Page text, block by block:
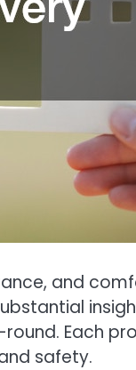
and
Each
safety.